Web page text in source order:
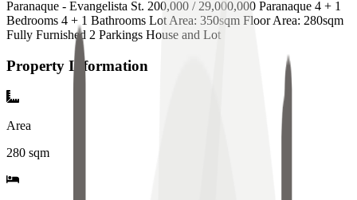
Paranaque - Evangelista St. 200,000 / 29,000,000 Paranaque 4 + 1
Bedrooms 4 + 1 Bathrooms Lot Area: 350sqm Floor Area: 280sqm
Fully Furnished 2 Parkings House and Lot
Property Information
Area
280 sqm